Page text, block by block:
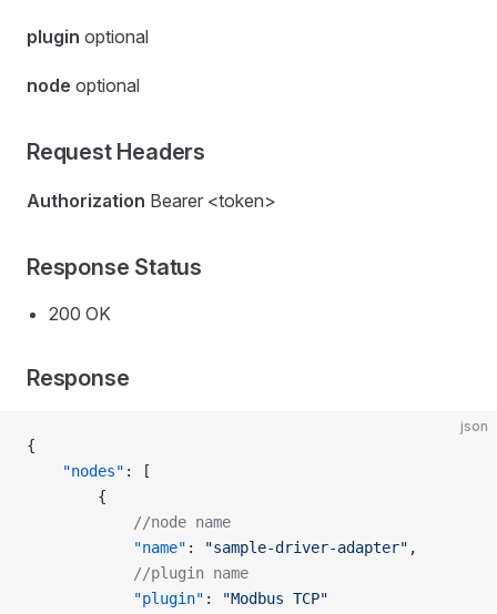
plugin optional
node optional
Request Headers
Authorization Bearer <token>
Response Status
200 OK
Response
json
{
    "nodes"
: [
        {
            //node name
            "name"
: "sample-driver-adapter" ,
            //plugin name
            "plugin"
:
"Modbus TCP"